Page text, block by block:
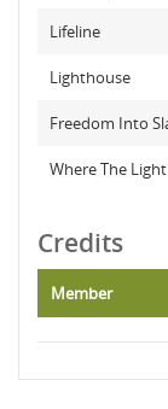
Lifeline
Lighthouse
Freedom Into
Where The
Credits
Member